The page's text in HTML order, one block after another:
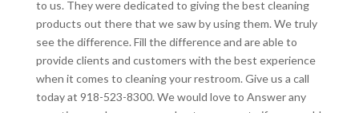
to us. They were dedicated to giving the best cleaning
products out there that we saw by using them. We truly
see the difference. Fill the difference and are able to
provide clients and customers with the best experience
when it comes to cleaning your restroom. Give us a call
today at 918-523-8300. We would love to Answer any